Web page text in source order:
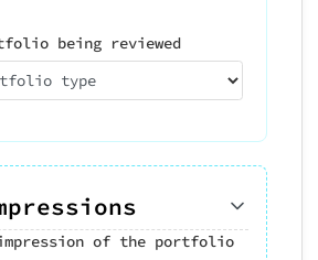
being reviewed
type
of the portfolio
Work)
Project/Piece name
quality
Execution &
craft
typography
Conceptual Thinking
Technical Execution*
Communication
Explaining work,